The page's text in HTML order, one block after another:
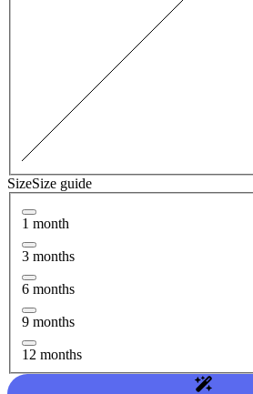
SizeSize guide
1 month
3 months
6 months
9 months
12 months